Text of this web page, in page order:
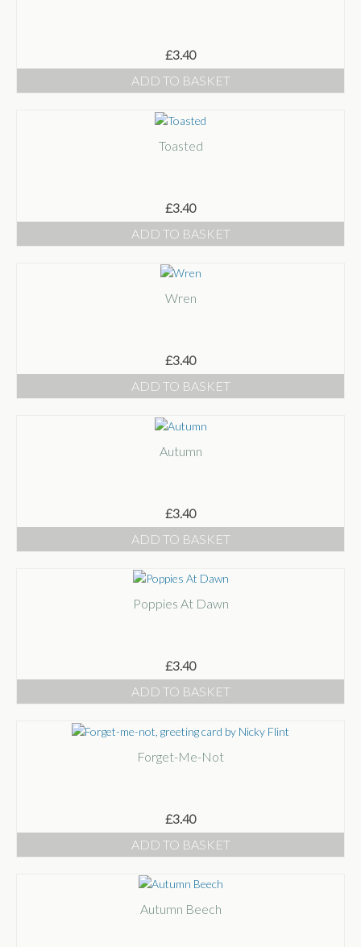
£3.40
ADD TO BASKET
Toasted
£3.40
ADD TO BASKET
Wren
£3.40
ADD TO BASKET
Autumn
£3.40
ADD TO BASKET
Poppies At Dawn
£3.40
ADD TO BASKET
Forget-Me-Not
£3.40
ADD TO BASKET
Autumn Beech